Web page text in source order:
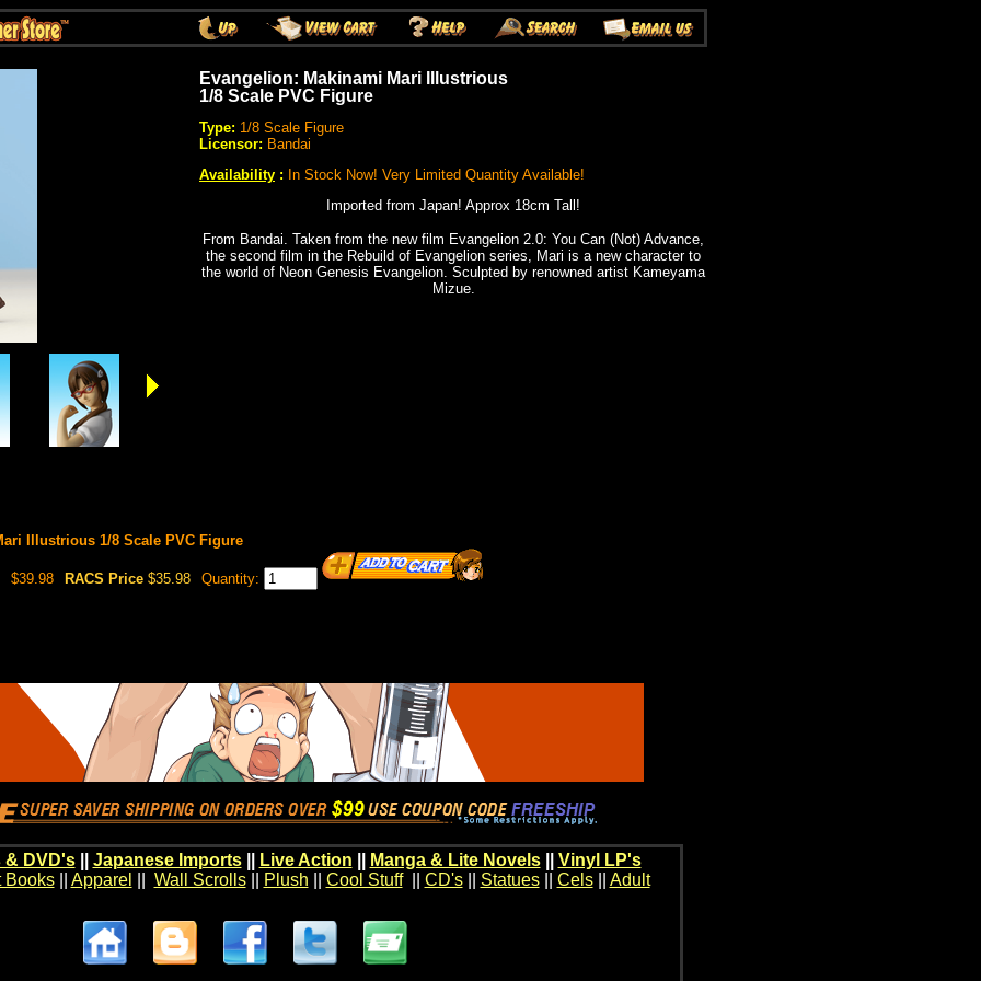
Evangelion: Makinami Mari Illustrious
1/8 Scale PVC Figure
Type: 1/8 Scale Figure
Licensor: Bandai
Availability : In Stock Now! Very Limited Quantity Available!
Imported from Japan! Approx 18cm Tall!
From Bandai. Taken from the new film Evangelion 2.0: You Can (Not) Advance,
the second film in the Rebuild of Evangelion series, Mari is a new character to
the world of Neon Genesis Evangelion. Sculpted by renowned artist Kameyama
Mizue.
Illustrious 1/8 Scale PVC Figure
$39.98 RACS Price $35.98 Quantity:
& DVD's|| Japanese Imports|| Live Action Manga & Lite Novels|| Vinyl LP's
Books|| Apparel Wall Scrolls|| Plush Cool Stuff|| CD's|| Statues|| Cels|| Adult